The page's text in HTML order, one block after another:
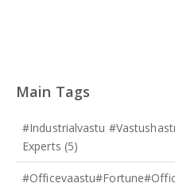
Main Tags
#industrialvastu
Experts (5)